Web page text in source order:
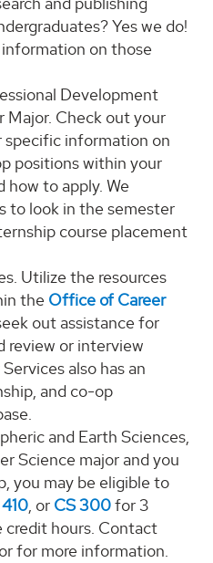
Yes we do!
on those
Development
Major. Check out your
specific information on
positions within your
how to apply. We
to look in the semester
course placement
Utilize the resources
the Office of Career
out assistance for
review or interview
also has an
and co-op
and Earth Sciences,
Science major and you
you may be eligible to
, or CS 300for 3
credit hours. Contact
for more information.